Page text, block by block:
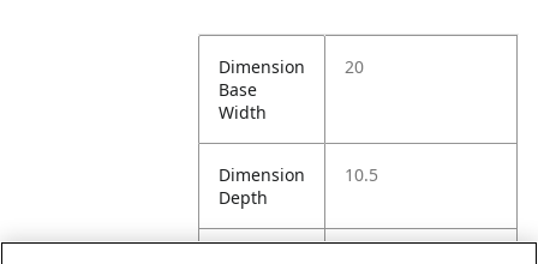
Dimension
Base
Width
20
Dimension
Depth
10.5